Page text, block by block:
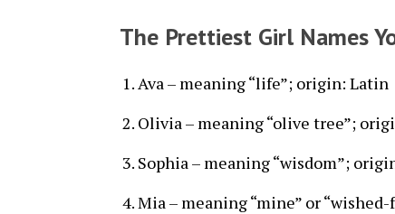
The Prettiest Girl Names
Ava – meaning “life”; origin: Latin
Olivia – meaning “olive tree”;
Sophia – meaning “wisdom”;
Mia – meaning “mine” or